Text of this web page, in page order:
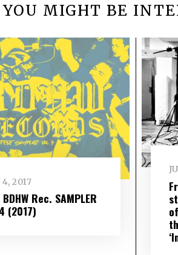
YOU MIGHT BE
4, 2017
Rec. SAMPLER
(2017)